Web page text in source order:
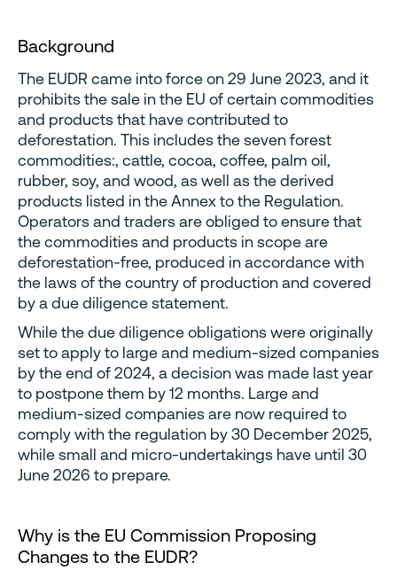
Background
The EUDR came into force on 29 June 2023, and it
prohibits the sale in the EU of certain commodities
and products that have contributed to
deforestation. This includes the seven forest
commodities:, cattle, cocoa, coffee, palm oil,
rubber, soy, and wood, as well as the derived
products listed in the Annex to the Regulation.
Operators and traders are obliged to ensure that
the commodities and products in scope are
deforestation-free, produced in accordance with
the laws of the country of production and covered
by a due diligence statement.
While the due diligence obligations were originally
set to apply to large and medium-sized companies
by the end of 2024, a decision was made last year
to postpone them by 12 months. Large and
medium-sized companies are now required to
comply with the regulation by 30 December 2025,
while small and micro-undertakings have until 30
June 2026 to prepare.
Why is the EU Commission Proposing
Changes to the EUDR?